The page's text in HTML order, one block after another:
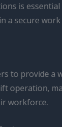
is
a secure
to provide
operation,
workforce.